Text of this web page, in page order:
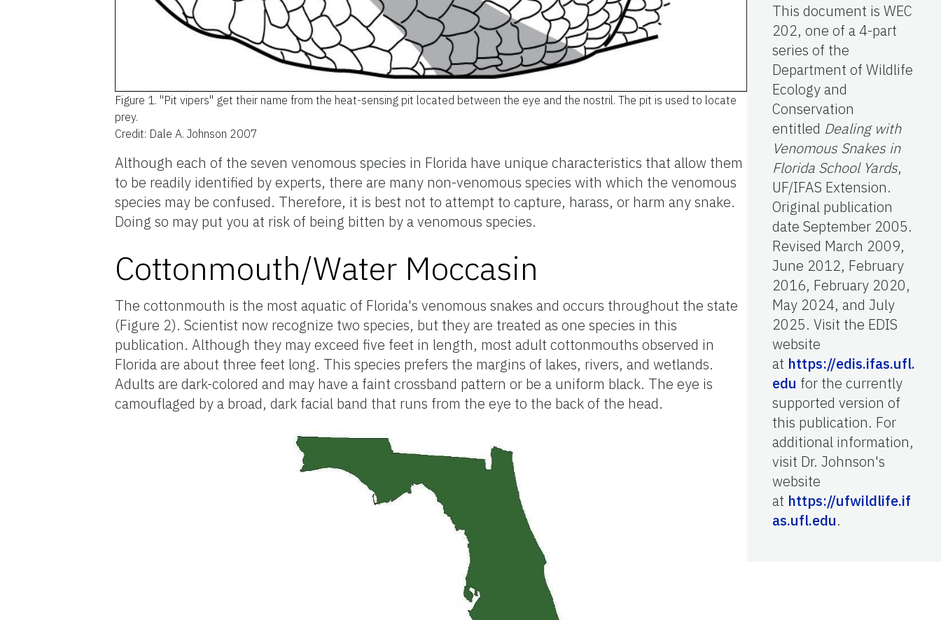
Figure 1. "Pit vipers" get their name from the heat-sensing pit located between the eye and the nostril. The pit is used to locate
prey.
Credit: Dale A. Johnson 2007
Although each of the seven venomous species in Florida have unique characteristics that allow them
to be readily identified by experts, there are many non-venomous species with which the venomous
species may be confused. Therefore, it is best not to attempt to capture, harass, or harm any snake.
Doing so may put you at risk of being bitten by a venomous species.
Cottonmouth/Water Moccasin
The cottonmouth is the most aquatic of Florida's venomous snakes and occurs throughout the state
(Figure 2). Scientist now recognize two species, but they are treated as one species in this
publication. Although they may exceed five feet in length, most adult cottonmouths observed in
Florida are about three feet long. This species prefers the margins of lakes, rivers, and wetlands.
Adults are dark-colored and may have a faint crossband pattern or be a uniform black. The eye is
camouflaged by a broad, dark facial band that runs from the eye to the back of the head.
This document is WEC
202, one of a 4-part
series of the
Department of Wildlife
Ecology and
Conservation
entitled Dealing with
Venomous Snakes in
Florida School Yards,
UF/IFAS Extension.
Original publication
date September 2005.
Revised March 2009,
June 2012, February
2016, February 2020,
May 2024, and July
2025. Visit the EDIS
website
at https://edis.ifas.ufl.
edu for the currently
supported version of
this publication. For
additional information,
visit Dr. Johnson's
website
at https://ufwildlife.if
as.ufl.edu.